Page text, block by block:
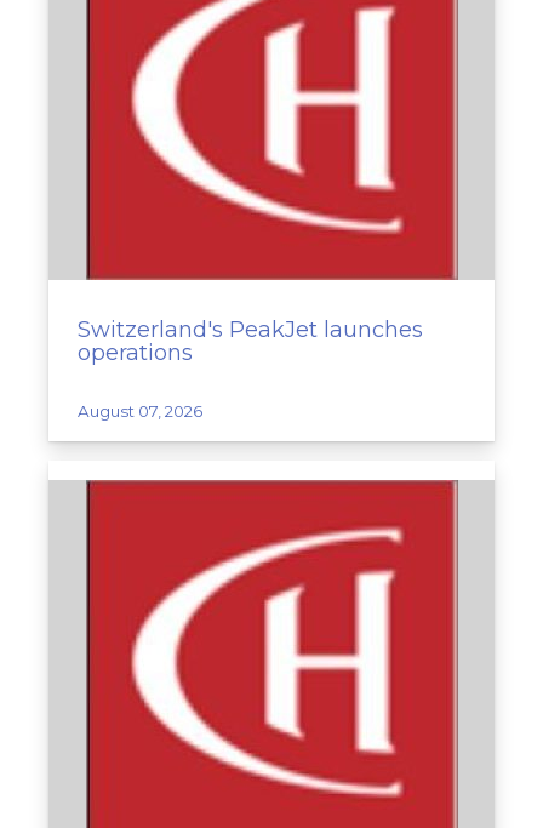
Switzerland's PeakJet launches
operations
August 07, 2026